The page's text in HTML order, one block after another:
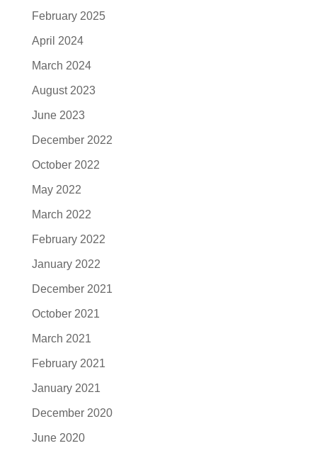
February 2025
April 2024
March 2024
August 2023
June 2023
December 2022
October 2022
May 2022
March 2022
February 2022
January 2022
December 2021
October 2021
March 2021
February 2021
January 2021
December 2020
June 2020